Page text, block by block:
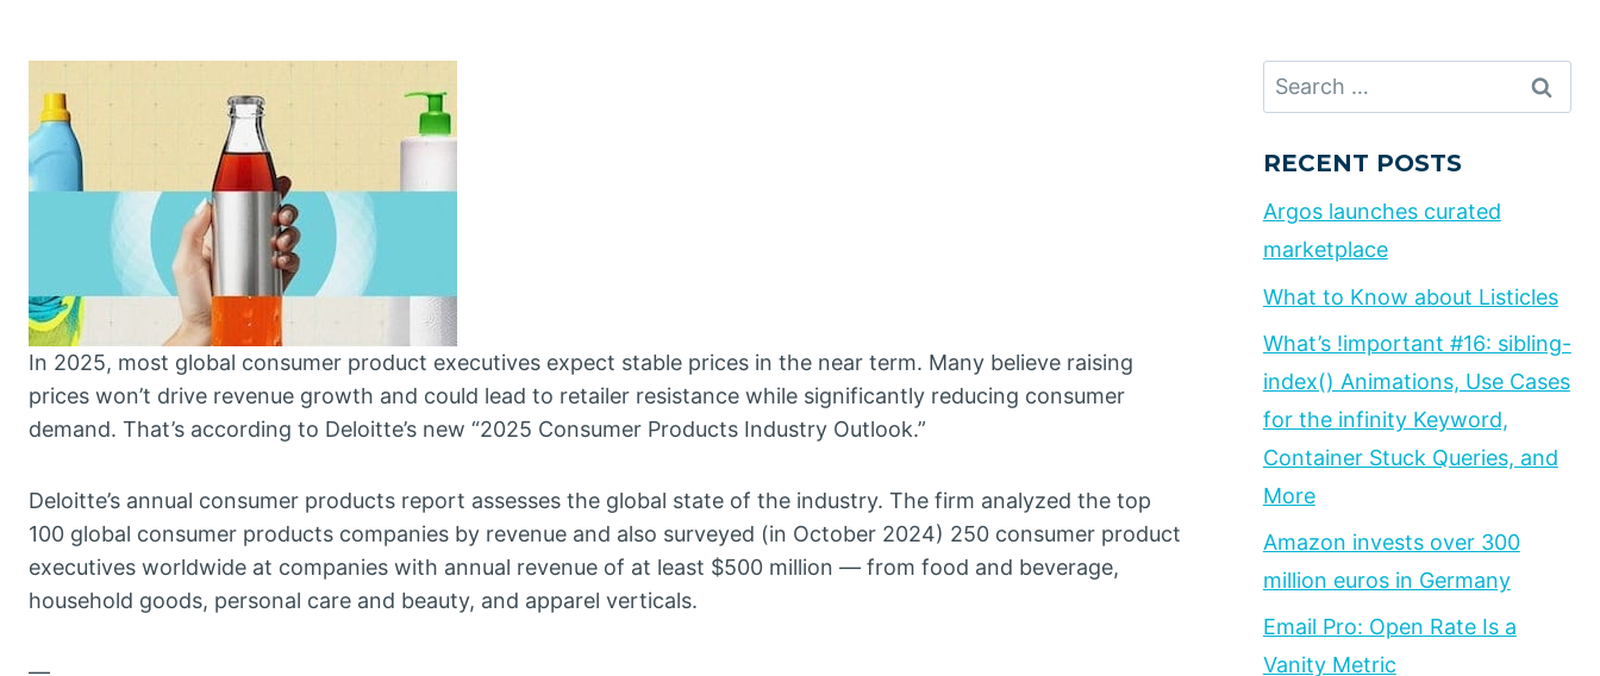
In 2025, most global consumer product executives expect stable prices in the near term. Many believe raising
prices won’t drive revenue growth and could lead to retailer resistance while significantly reducing consumer
demand. That’s according to Deloitte’s new “2025 Consumer Products Industry Outlook.”
Deloitte’s annual consumer products report assesses the global state of the industry. The firm analyzed the top
100 global consumer products companies by revenue and also surveyed (in October 2024) 250 consumer product
executives worldwide at companies with annual revenue of at least $500 million — from food and beverage,
household goods, personal care and beauty, and apparel verticals.
Search
for:
RECENT POSTS
Argos launches curated
marketplace
What to Know about Listicles
What’s !important #16: sibling-
index() Animations, Use Cases
for the infinity Keyword,
Container Stuck Queries, and
More
Amazon invests over 300
million euros in Germany
Email Pro: Open Rate Is a
Vanity Metric